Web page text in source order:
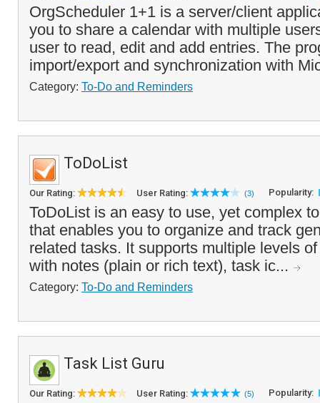
OrgScheduler 1+1 is a server/client
you to share a calendar with multiple
user to read, edit and add entries. The
import/export and synchronization with
Category: To-Do and Reminders
ToDoList
Our Rating: User Rating: (3) Popularity:
ToDoList is an easy to use, yet complex
that enables you to organize and track
related tasks. It supports multiple levels
with notes (plain or rich text), task ic...
Category: To-Do and Reminders
Task List Guru
Our Rating: User Rating: (5) Popularity: